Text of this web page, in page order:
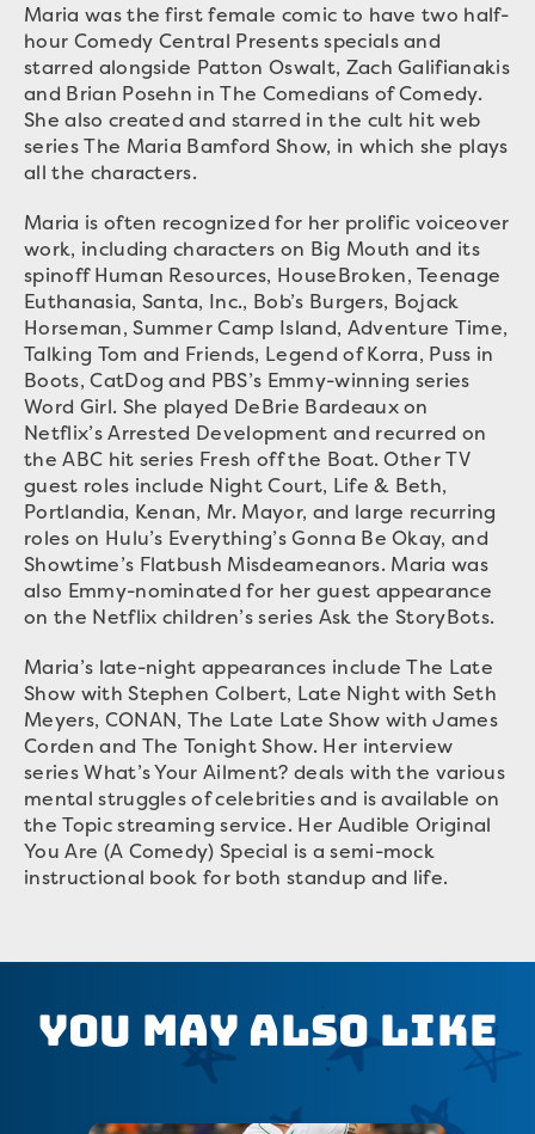
Maria was the first female comic to have two half-
hour Comedy Central Presents specials and
starred alongside Patton Oswalt, Zach Galifianakis
and Brian Posehn in The Comedians of Comedy.
She also created and starred in the cult hit web
series The Maria Bamford Show, in which she plays
all the characters.
Maria is often recognized for her prolific voiceover
work, including characters on Big Mouth and its
spinoff Human Resources, HouseBroken, Teenage
Euthanasia, Santa, Inc., Bob’s Burgers, Bojack
Horseman, Summer Camp Island, Adventure Time,
Talking Tom and Friends, Legend of Korra, Puss in
Boots, CatDog and PBS’s Emmy-winning series
Word Girl. She played DeBrie Bardeaux on
Netflix’s Arrested Development and recurred on
the ABC hit series Fresh off the Boat. Other TV
guest roles include Night Court, Life & Beth,
Portlandia, Kenan, Mr. Mayor, and large recurring
roles on Hulu’s Everything’s Gonna Be Okay, and
Showtime’s Flatbush Misdeameanors. Maria was
also Emmy-nominated for her guest appearance
on the Netflix children’s series Ask the StoryBots.
Maria’s late-night appearances include The Late
Show with Stephen Colbert, Late Night with Seth
Meyers, CONAN, The Late Late Show with James
Corden and The Tonight Show. Her interview
series What’s Your Ailment? deals with the various
mental struggles of celebrities and is available on
the Topic streaming service. Her Audible Original
You Are (A Comedy) Special is a semi-mock
instructional book for both standup and life.
You May Also Like